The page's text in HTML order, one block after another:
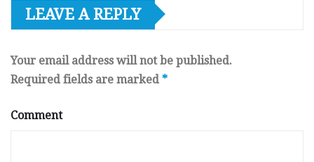
LEAVE A REPLY
Your email address will not be published.
Required fields are marked *
Comment